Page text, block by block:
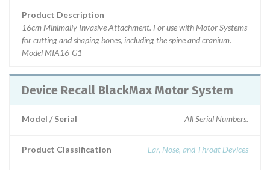
Product Description
16cm Minimally Invasive Attachment. For use with Motor Systems
for cutting and shaping bones, including the spine and cranium.
Model MIA16-G1
Device Recall BlackMax Motor System
Model / Serial All Serial Numbers.
Product Classification Ear, Nose, and Throat Devices